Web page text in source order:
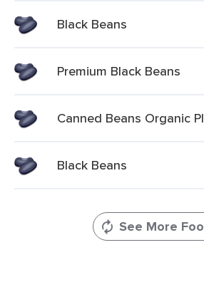
Black Beans
Premium Black Beans
Canned Beans Organic
Black Beans
See More